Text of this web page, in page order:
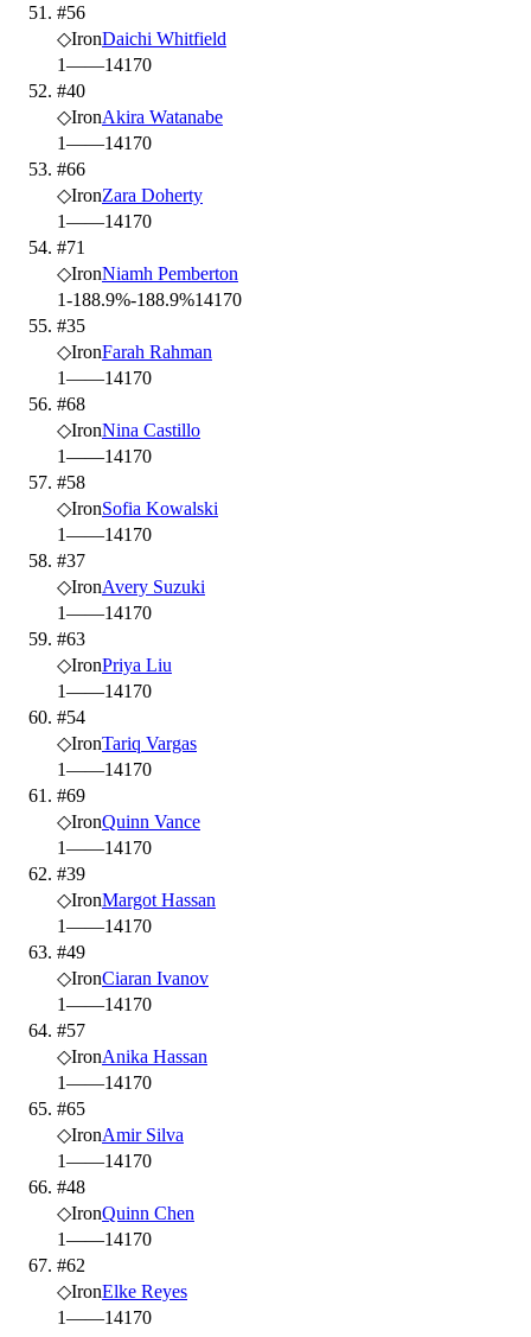
#56
◇IronDaichi Whitfield
1——14170
#40
◇IronAkira Watanabe
1——14170
#66
◇IronZara Doherty
1——14170
#71
◇IronNiamh Pemberton
1-188.9%-188.9%14170
#35
◇IronFarah Rahman
1——14170
#68
◇IronNina Castillo
1——14170
#58
◇IronSofia Kowalski
1——14170
#37
◇IronAvery Suzuki
1——14170
#63
◇IronPriya Liu
1——14170
#54
◇IronTariq Vargas
1——14170
#69
◇IronQuinn Vance
1——14170
#39
◇IronMargot Hassan
1——14170
#49
◇IronCiaran Ivanov
1——14170
#57
◇IronAnika Hassan
1——14170
#65
◇IronAmir Silva
1——14170
#48
◇IronQuinn Chen
1——14170
#62
◇IronElke Reyes
1——14170